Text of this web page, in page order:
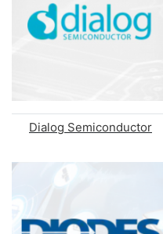
Dialog Semiconductor